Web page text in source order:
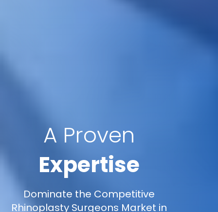
A Proven
Expertise
Dominate the Competitive
Rhinoplasty Surgeons Market in